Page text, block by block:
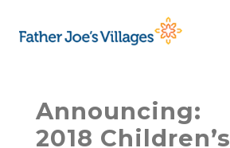
Announcing:
2018 Children’s